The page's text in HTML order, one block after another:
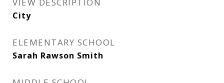
City
ELEMENTARY SCHOOL
Sarah Rawson Smith